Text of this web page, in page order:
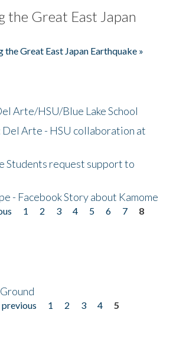
the Great East Japan
Great East Japan Earthquake »
Arte/HSU/Blue Lake School
Del Arte - HSU collaboration at
Students request support to
- Facebook Story about Kamome
1 2 3 4 5 6 7
8
previous 1 2 3 4
5